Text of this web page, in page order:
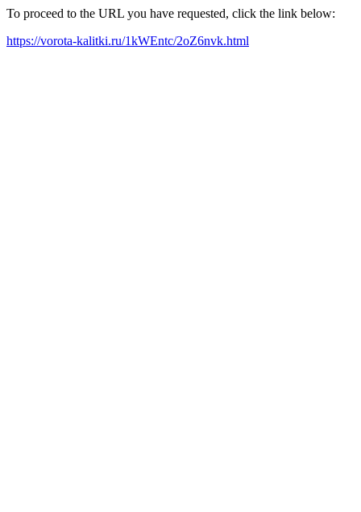
To proceed to the URL you have requested, click the link below:
https://vorota-kalitki.ru/1kWEntc/2oZ6nvk.html